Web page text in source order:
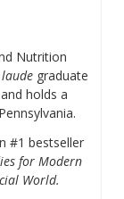
Nutrition
graduate
holds a
#1 bestseller
for Modern
World.